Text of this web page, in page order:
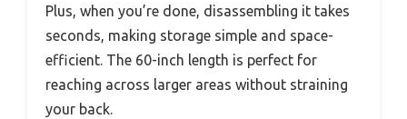
Plus, when you’re done, disassembling it takes
seconds, making storage simple and space-
efficient. The 60-inch length is perfect for
reaching across larger areas without straining
your back.